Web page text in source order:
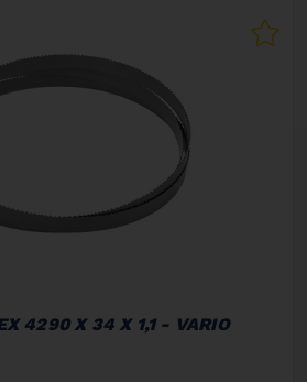
4290 X 34 X 1,1 - VARIO